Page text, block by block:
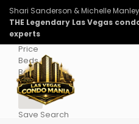
Shari Sanderson & Michelle Manley
THE Legendary Las Vegas
experts
Price
Beds
Baths
More
Save Search